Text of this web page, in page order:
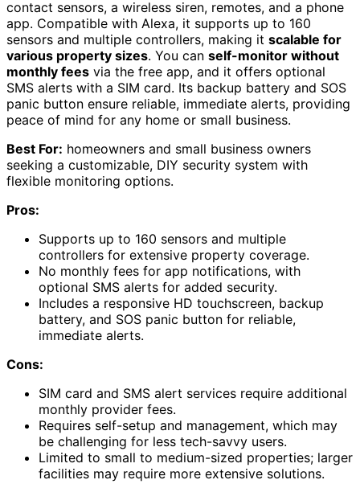
contact sensors, a wireless siren, remotes, and a phone
app. Compatible with Alexa, it supports up to 160
sensors and multiple controllers, making it scalable for
various property sizes. You can self-monitor without
monthly fees via the free app, and it offers optional
SMS alerts with a SIM card. Its backup battery and SOS
panic button ensure reliable, immediate alerts, providing
peace of mind for any home or small business.
Best For: homeowners and small business owners
seeking a customizable, DIY security system with
flexible monitoring options.
Pros:
Supports up to 160 sensors and multiple
controllers for extensive property coverage.
No monthly fees for app notifications, with
optional SMS alerts for added security.
Includes a responsive HD touchscreen, backup
battery, and SOS panic button for reliable,
immediate alerts.
Cons:
SIM card and SMS alert services require additional
monthly provider fees.
Requires self-setup and management, which may
be challenging for less tech-savvy users.
Limited to small to medium-sized properties; larger
facilities may require more extensive solutions.